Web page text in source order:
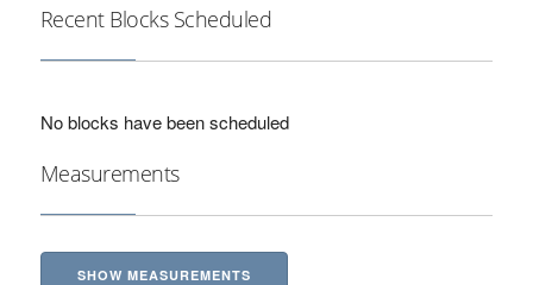
Recent Blocks Scheduled
No blocks have been scheduled
Measurements
SHOW MEASUREMENTS